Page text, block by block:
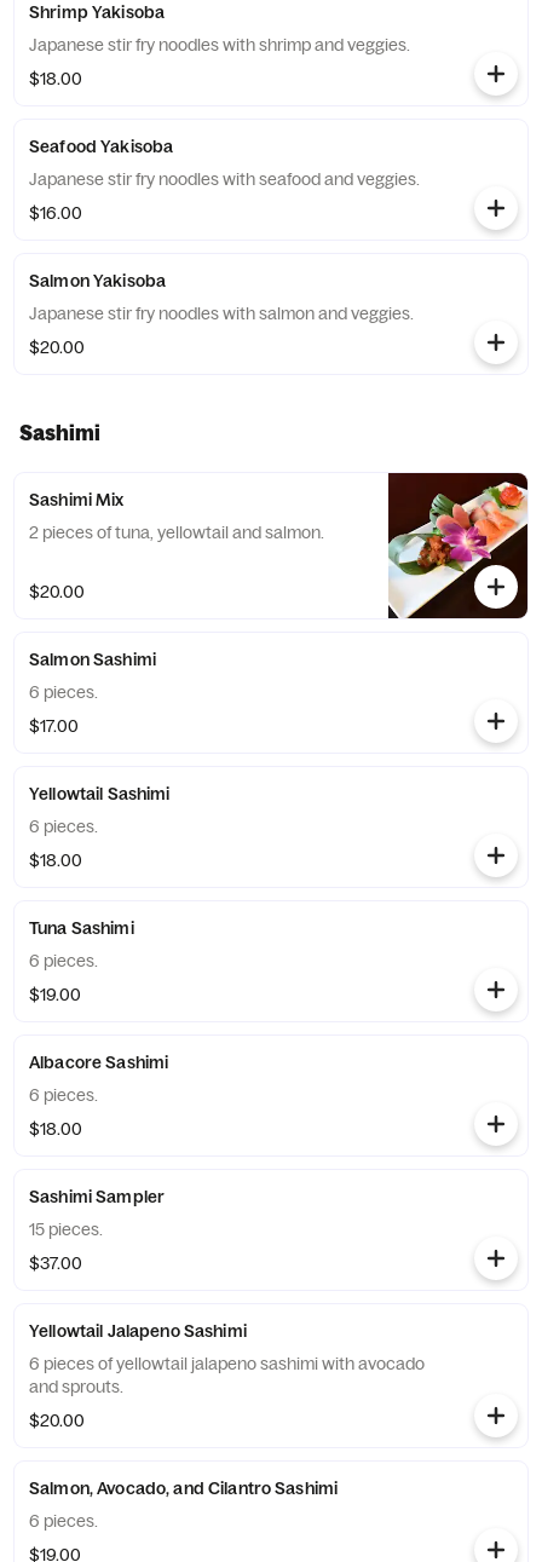
Shrimp Yakisoba
Japanese stir fry noodles with shrimp and veggies.
$18.00
Seafood Yakisoba
Japanese stir fry noodles with seafood and veggies.
$16.00
Salmon Yakisoba
Japanese stir fry noodles with salmon and veggies.
$20.00
Sashimi
Sashimi Mix
2 pieces of tuna, yellowtail and salmon.
$20.00
Salmon Sashimi
6 pieces.
$17.00
Yellowtail Sashimi
6 pieces.
$18.00
Tuna Sashimi
6 pieces.
$19.00
Albacore Sashimi
6 pieces.
$18.00
Sashimi Sampler
15 pieces.
$37.00
Yellowtail Jalapeno Sashimi
6 pieces of yellowtail jalapeno sashimi with avocado
and sprouts.
$20.00
Salmon, Avocado, and Cilantro Sashimi
6 pieces.
$19.00